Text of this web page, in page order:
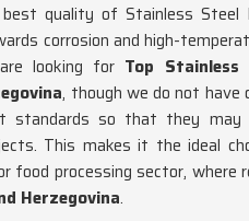
quality of Stainless Steel
corrosion and high-
looking for Top Stainless
, though we do not have
standards so that they may
This makes it the ideal
food processing sector, where
Herzegovina.